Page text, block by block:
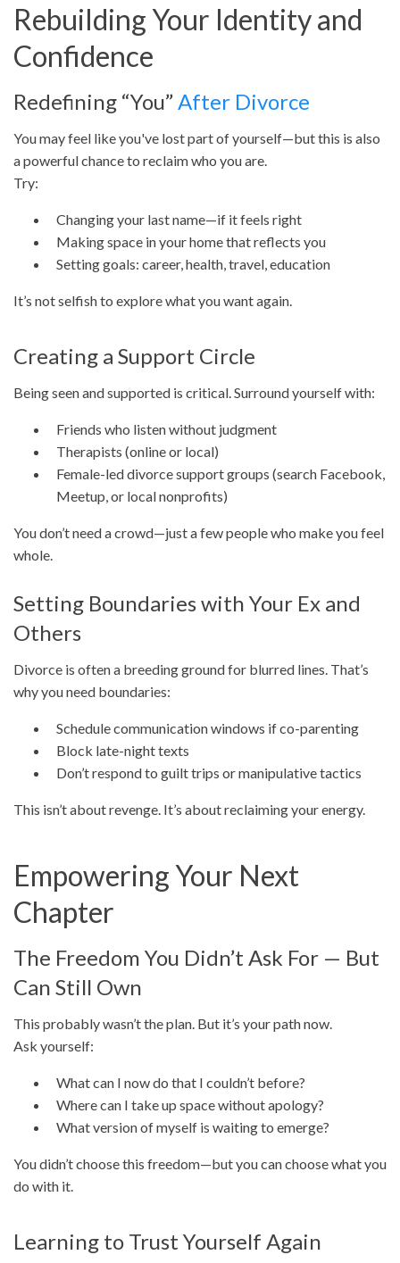
Rebuilding Your Identity and
Confidence
Redefining “You”After Divorce
You may feel like you've lost part of yourself—but this is also
a powerful chance to reclaim who you are.
Try:
Changing your last name—if it feels right
Making space in your home that reflects you
Setting goals: career, health, travel, education
It’s not selfish to explore what you want again.
Creating a Support Circle
Being seen and supported is critical. Surround yourself with:
Friends who listen without judgment
Therapists (online or local)
Female-led divorce support groups (search Facebook,
Meetup, or local nonprofits)
You don’t need a crowd—just a few people who make you feel
whole.
Setting Boundaries with Your Ex and
Others
Divorce is often a breeding ground for blurred lines. That’s
why you need boundaries:
Schedule communication windows if co-parenting
Block late-night texts
Don’t respond to guilt trips or manipulative tactics
This isn’t about revenge. It’s about reclaiming your energy.
Empowering Your Next
Chapter
The Freedom You Didn’t Ask For — But
Can Still Own
This probably wasn’t the plan. But it’s your path now.
Ask yourself:
What can I now do that I couldn’t before?
Where can I take up space without apology?
What version of myself is waiting to emerge?
You didn’t choose this freedom—but you can choose what you
do with it.
Learning to Trust Yourself Again